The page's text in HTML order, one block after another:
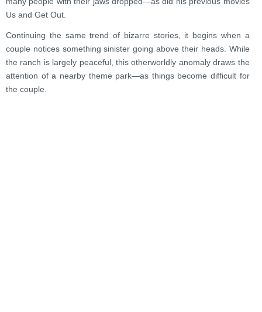
Us and Get Out.
Continuing the same trend of bizarre stories, it begins when a
couple notices something sinister going above their heads. While
the ranch is largely peaceful, this otherworldly anomaly draws the
attention of a nearby theme park—as things become difficult for
the couple.